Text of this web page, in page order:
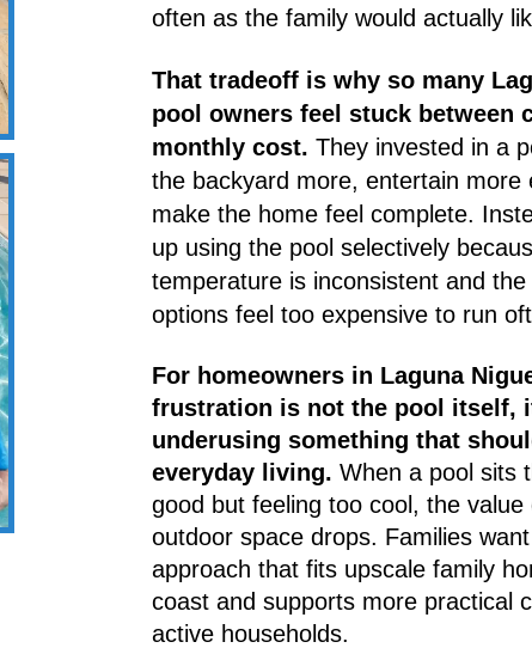
often as the family would actually
That tradeoff is why so many
pool owners feel stuck between
monthly cost. They invested in a
the backyard more, entertain more
make the home feel complete.
up using the pool selectively
temperature is inconsistent and the
options feel too expensive to run
For homeowners in Laguna
frustration is not the pool itself,
underusing something that
everyday living. When a pool sits
good but feeling too cool, the value
outdoor space drops. Families
approach that fits upscale family
coast and supports more practical
active households.